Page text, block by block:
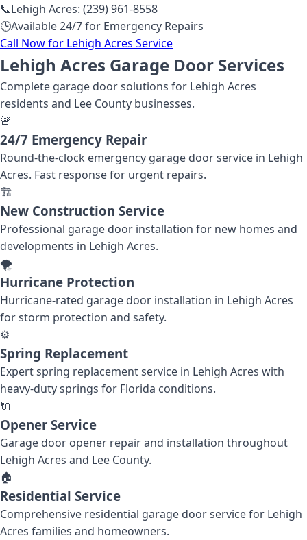
📞Lehigh Acres: (239) 961-8558
🕒Available 24/7 for Emergency Repairs
Call Now for Lehigh Acres Service
Lehigh Acres Garage Door Services
Complete garage door solutions for Lehigh Acres
residents and Lee County businesses.
🚨
24/7 Emergency Repair
Round-the-clock emergency garage door service in Lehigh
Acres. Fast response for urgent repairs.
🏗️
New Construction Service
Professional garage door installation for new homes and
developments in Lehigh Acres.
🌪️
Hurricane Protection
Hurricane-rated garage door installation in Lehigh Acres
for storm protection and safety.
⚙️
Spring Replacement
Expert spring replacement service in Lehigh Acres with
heavy-duty springs for Florida conditions.
🔌
Opener Service
Garage door opener repair and installation throughout
Lehigh Acres and Lee County.
🏠
Residential Service
Comprehensive residential garage door service for Lehigh
Acres families and homeowners.